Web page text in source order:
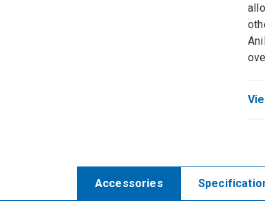
Accessories